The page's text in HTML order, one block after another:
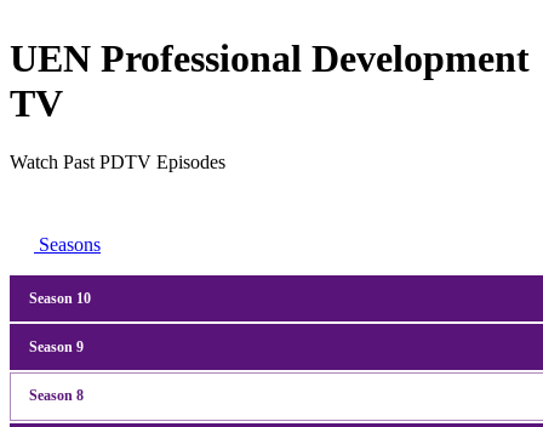
UEN Professional Development
TV
Watch Past PDTV Episodes
Seasons
Season 10
Season 9
Season 8